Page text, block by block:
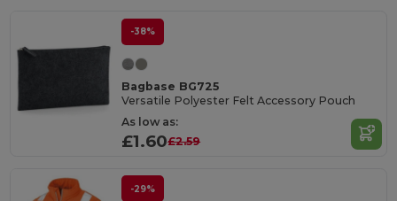
-38%
Bagbase BG725
Versatile Polyester Felt Accessory Pouch
As low as:
£1.60£2.59
-29%